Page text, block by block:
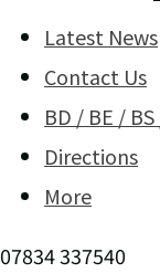
Latest News
Contact Us
BD / BE /
Directions
More
07834 337540